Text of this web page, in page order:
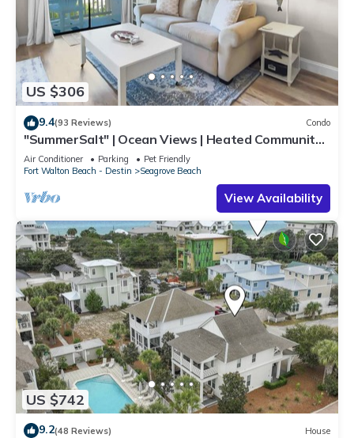
US $306
9.4(93 Reviews) Condo
"SummerSalt" | Ocean Views | Heated Community
Pool and Hot tub | Dog Friendly
Air Conditioner Parking
Pet Friendly
Fort Walton Beach - Destin
Seagrove Beach
View Availability
US $742
9.2(48 Reviews) House